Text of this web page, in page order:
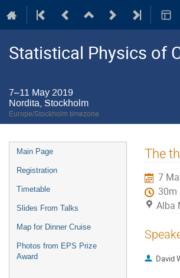
Statistical Physics of
7–11 May 2019
Nordita, Stockholm
Europe/Stockholm timezone
Event
menu
Main Page
Registration
Timetable
Slides From Talks
Map for Dinner Cruise
Photos from EPS Prize
Award
The
7
30m
Alba
David